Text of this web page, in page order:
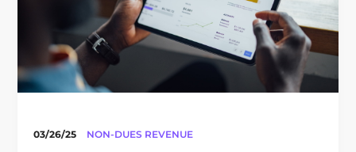
03/26/25 NON-DUES REVENUE